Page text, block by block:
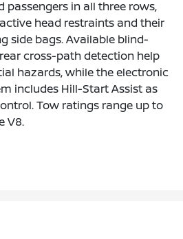
passengers in all three rows,
head restraints and their
side bags. Available blind-
cross-path detection help
hazards, while the electronic
includes Hill-Start Assist as
Tow ratings range up to
V8.